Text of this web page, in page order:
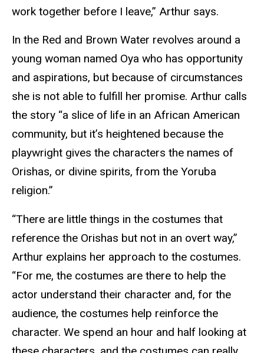
work together before I leave,” Arthur says.
In the Red and Brown Water revolves around a
young woman named Oya who has opportunity
and aspirations, but because of circumstances
she is not able to fulfill her promise. Arthur calls
the story “a slice of life in an African American
community, but it’s heightened because the
playwright gives the characters the names of
Orishas, or divine spirits, from the Yoruba
religion.”
“There are little things in the costumes that
reference the Orishas but not in an overt way,”
Arthur explains her approach to the costumes.
“For me, the costumes are there to help the
actor understand their character and, for the
audience, the costumes help reinforce the
character. We spend an hour and half looking at